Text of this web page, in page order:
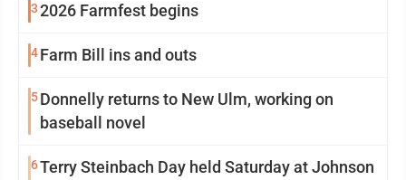
32026 Farmfest begins
4Farm Bill ins and outs
5Donnelly returns to New Ulm, working on
baseball novel
6Terry Steinbach Day held Saturday at Johnson